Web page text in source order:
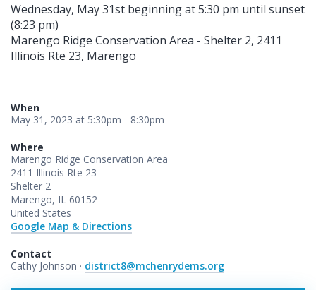
Wednesday, May 31st beginning at 5:30 pm until sunset
(8:23 pm)
Marengo Ridge Conservation Area - Shelter 2, 2411
Illinois Rte 23, Marengo
When
May 31, 2023 at 5:30pm - 8:30pm
Where
Marengo Ridge Conservation Area
2411 Illinois Rte 23
Shelter 2
Marengo, IL 60152
United States
Google Map & Directions
Contact
Cathy Johnson · district8@mchenrydems.org